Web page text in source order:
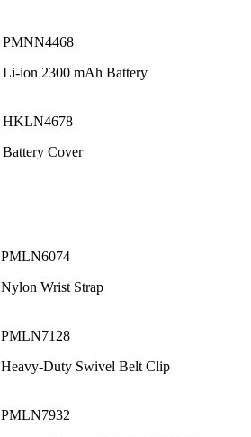
PMNN4468
Li-ion 2300 mAh Battery
HKLN4678
Battery Cover
PMLN6074
Nylon Wrist Strap
PMLN7128
Heavy-Duty Swivel Belt Clip
PMLN7932